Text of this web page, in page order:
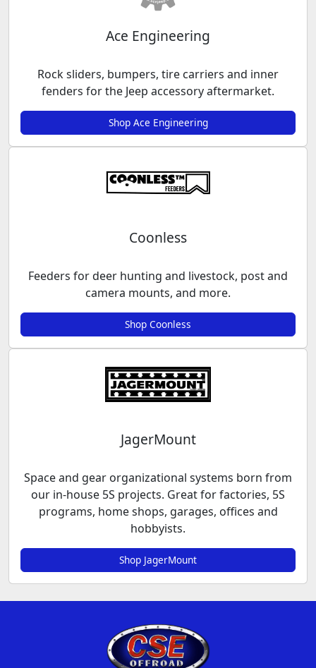
Ace Engineering
Rock sliders, bumpers, tire carriers and inner
fenders for the Jeep accessory aftermarket.
Shop Ace Engineering
Coonless
Feeders for deer hunting and livestock, post and
camera mounts, and more.
Shop Coonless
JagerMount
Space and gear organizational systems born from
our in-house 5S projects. Great for factories, 5S
programs, home shops, garages, offices and
hobbyists.
Shop JagerMount